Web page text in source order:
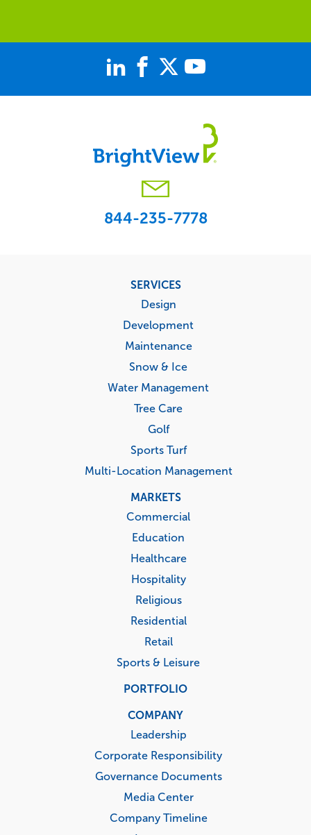
844-235-7778
SERVICES
Design
Development
Maintenance
Snow & Ice
Water Management
Tree Care
Golf
Sports Turf
Multi-Location Management
MARKETS
Commercial
Education
Healthcare
Hospitality
Religious
Residential
Retail
Sports & Leisure
PORTFOLIO
COMPANY
Leadership
Corporate Responsibility
Governance Documents
Media Center
Company Timeline